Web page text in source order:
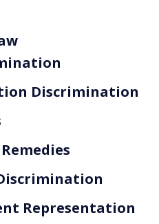
Discrimination
Representation